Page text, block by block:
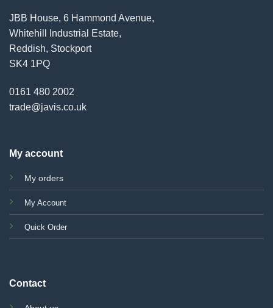
JBB House, 6 Hammond Avenue,
Whitehill Industrial Estate,
Reddish, Stockport
SK4 1PQ
0161 480 2002
trade@javis.co.uk
My account
My orders
My Account
Quick Order
Contact